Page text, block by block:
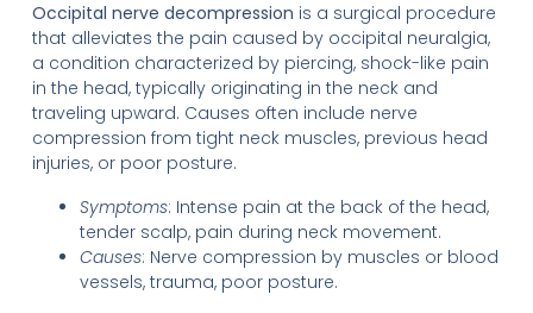
Occipital nerve decompression is a surgical procedure
that alleviates the pain caused by occipital neuralgia,
a condition characterized by piercing, shock-like pain
in the head, typically originating in the neck and
traveling upward. Causes often include nerve
compression from tight neck muscles, previous head
injuries, or poor posture.
Symptoms: Intense pain at the back of the head,
tender scalp, pain during neck movement.
Causes: Nerve compression by muscles or blood
vessels, trauma, poor posture.